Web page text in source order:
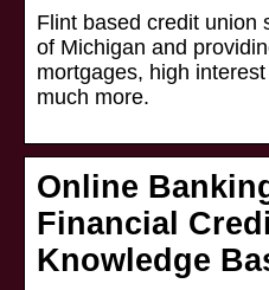
Flint based credit union
of Michigan and
mortgages, high
much more.
Online
Financial
Knowledge